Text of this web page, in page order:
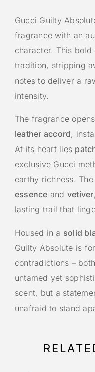
Gucci Guilty
fragrance with an
character. This
tradition, stripping
notes to deliver a
intensity.
The fragrance
leather accord,
At its heart lies
exclusive Gucci
earthy richness.
essence and vetiver
lasting trail that
Housed in a solid
Guilty Absolute is
contradictions –
untamed yet
scent, but a
unafraid to stand